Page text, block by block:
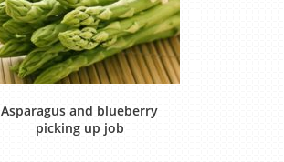
Asparagus and blueberry
picking up job